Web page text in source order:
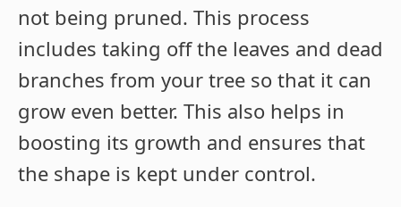
not being pruned. This process
includes taking off the leaves and dead
branches from your tree so that it can
grow even better. This also helps in
boosting its growth and ensures that
the shape is kept under control.